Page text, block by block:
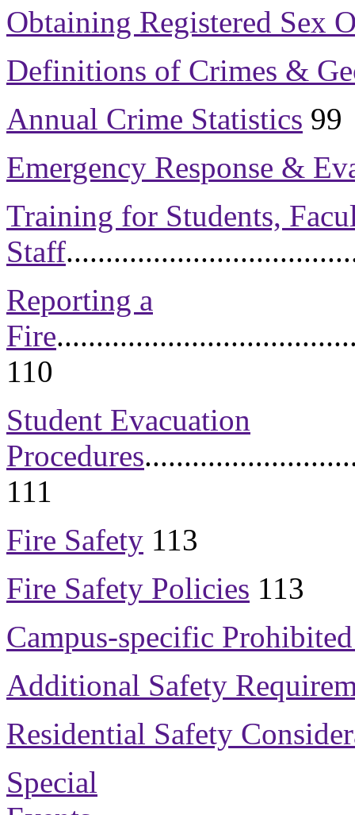
Obtaining Registered Sex
Definitions of Crimes &
Annual Crime Statistics 99
Emergency Response &
Training for Students,
Staff
Reporting a
Fire
110
Student Evacuation
Procedures
111
Fire Safety 113
Fire Safety Policies 113
Campus-specific
Additional Safety
Residential Safety
Special